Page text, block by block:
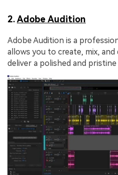
2.Adobe Audition
Adobe Audition is a
allows you to create, mix,
deliver a polished and pristine